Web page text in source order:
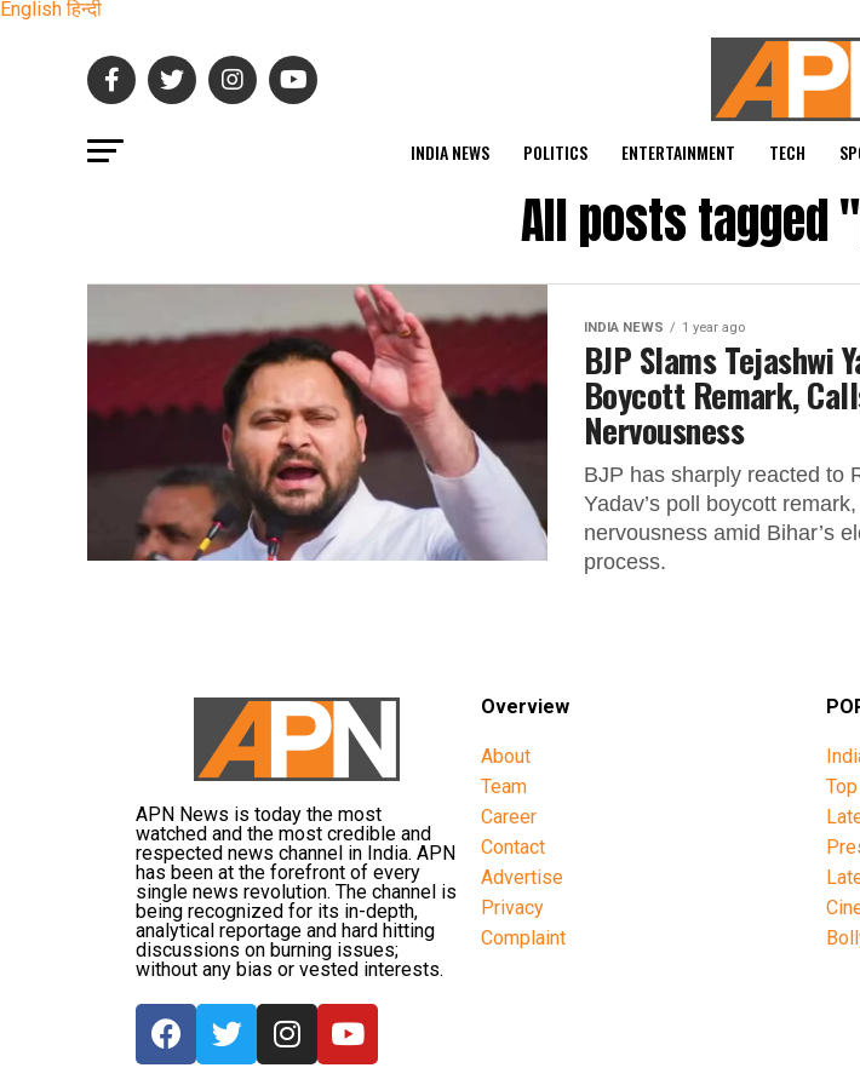
English हिन्दी
INDIA NEWS POLITICS ENTERTAINMENT TECH
All posts tagged
INDIA NEWS 1 year ago
BJP Slams Tejashwi
Boycott Remark,
Nervousness
BJP has sharply reacted to
Yadav’s poll boycott
nervousness amid Bihar’s
process.
APN News is today the most
watched and the most credible and
respected news channel in India. APN
has been at the forefront of every
single news revolution. The channel is
being recognized for its in-depth,
analytical reportage and hard hitting
discussions on burning issues;
without any bias or vested interests.
Overview
About
Team
Career
Contact
Advertise
Privacy
Complaint